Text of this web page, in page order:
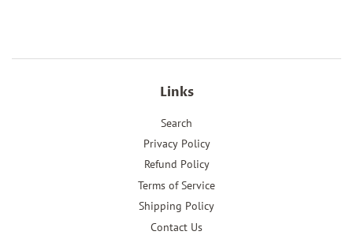
Links
Search
Privacy Policy
Refund Policy
Terms of Service
Shipping Policy
Contact Us